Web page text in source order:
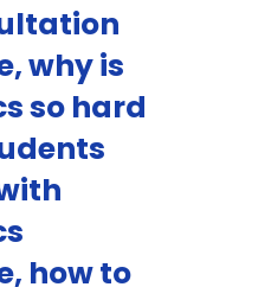
why is
so hard
how to